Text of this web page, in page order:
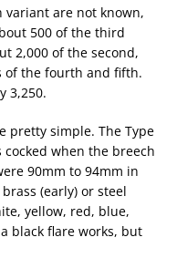
variant are not known,
500 of the third
2,000 of the second,
of the fourth and fifth.
3,250.
pretty simple. The Type
when the breech
90mm to 94mm in
(early) or steel
yellow, red, blue,
black flare works, but